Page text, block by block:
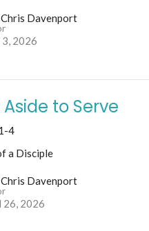
Davenport
2026
to Serve
4
a Disciple
Davenport
26, 2026